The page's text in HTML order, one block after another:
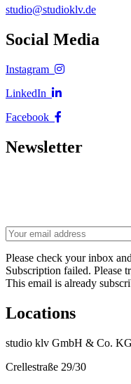
studio@studioklv.de
Social Media
Instagram
LinkedIn
Facebook
Newsletter
Please check your inbox
Subscription failed. Please
This email is already
Locations
studio klv GmbH & Co. KG
Crellestraße 29/30